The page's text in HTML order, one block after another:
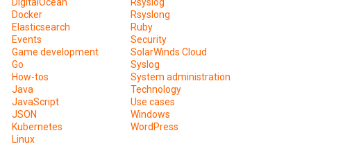
DigitalOcean
Docker
Elasticsearch
Events
Game development
Go
How-tos
Java
JavaScript
JSON
Kubernetes
Linux
Rsyslog
Rsyslong
Ruby
Security
SolarWinds Cloud
Syslog
System administration
Technology
Use cases
Windows
WordPress